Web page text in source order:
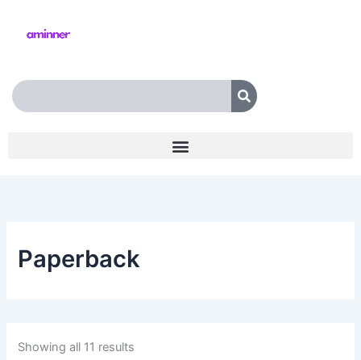
Search
Paperback
Showing all 11 results